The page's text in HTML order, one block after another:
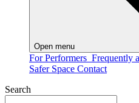
Open menu
For Performers Frequently
Safer Space Contact
Search